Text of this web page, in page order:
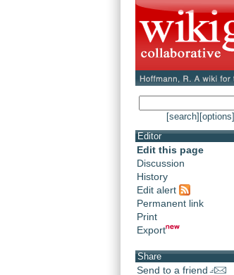
[search] [options]
Editor
Edit this page
Discussion
History
Edit alert
Permanent link
Print
Export
Share
Send to a friend